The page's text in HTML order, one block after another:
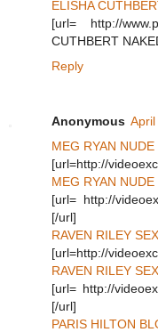
ELISHA
[url= http://
CUTHBERT
Reply
Anonymous
MEG RYAN NUDE
[url=http://
MEG RYAN NUDE
[url= http://
[/url]
RAVEN RILEY SEX
[url=http://
RAVEN RILEY SEX
[url= http://
[/url]
PARIS HILTON